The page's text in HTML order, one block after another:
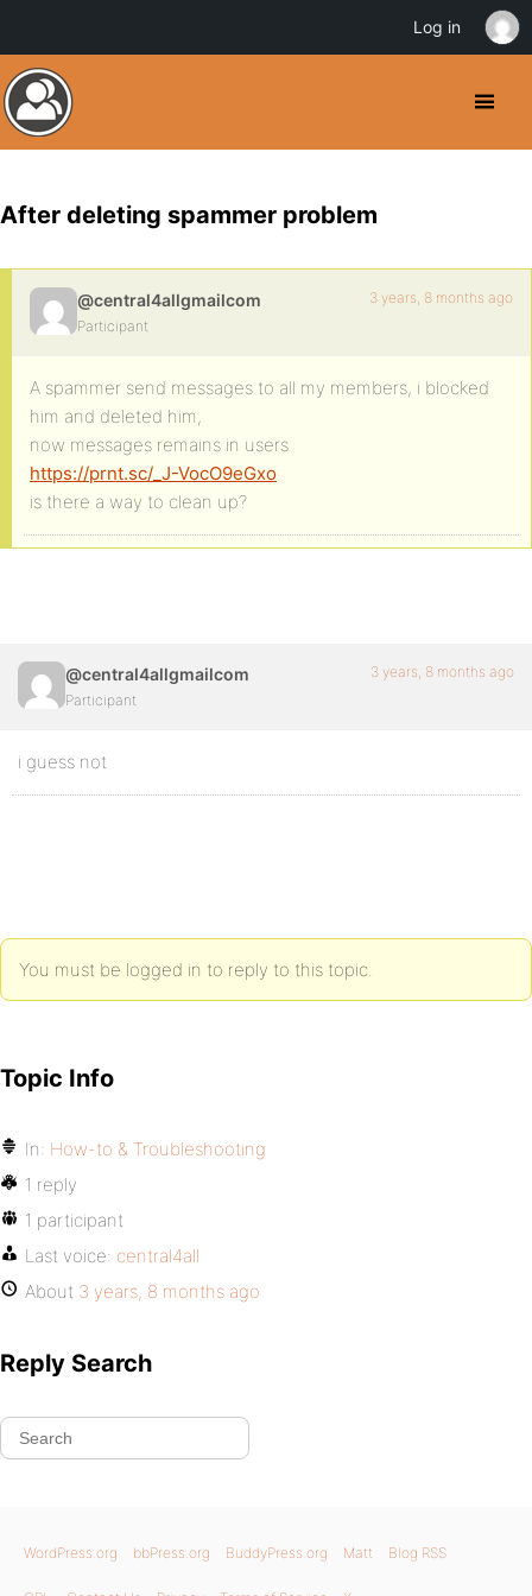
After deleting spammer problem
@central4allgmailcom
Participant
3 years, 8 months ago
A spammer send messages to all my members, i blocked
him and deleted him,
now messages remains in users
https://prnt.sc/_J-VocO9eGxo
is there a way to clean up?
@central4allgmailcom
Participant
3 years, 8 months ago
i guess not
You must be logged in to reply to this topic.
Topic Info
In: How-to & Troubleshooting
1 reply
1 participant
Last voice: central4all
About 3 years, 8 months ago
Reply Search
WordPress.org bbPress.org BuddyPress.org Matt Blog RSS
Log in